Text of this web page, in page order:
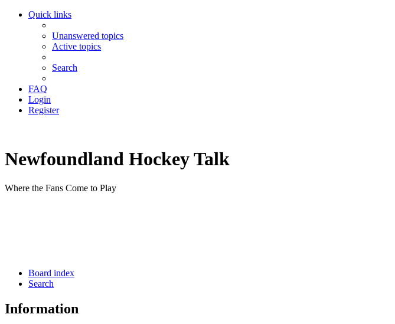
Quick links
Unanswered topics
Active topics
Search
FAQ
Login
Register
Newfoundland Hockey Talk
Where the Fans Come to Play
Board index
Search
Information